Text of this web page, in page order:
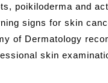
poikiloderma and
signs for skin
of Dermatology
skin